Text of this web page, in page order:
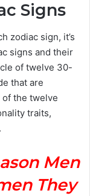
Signs
zodiac sign, it’s
signs and their
of twelve 30-
that are
of the twelve
traits,
Men
They